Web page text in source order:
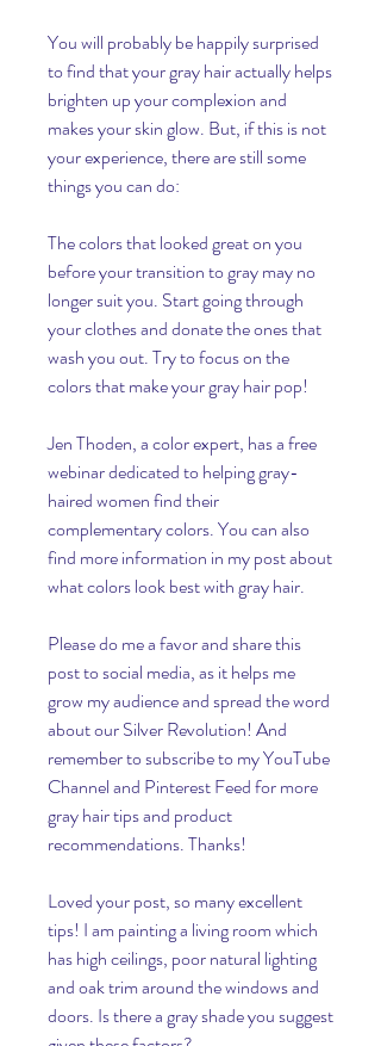
You will probably be happily surprised
to find that your gray hair actually helps
brighten up your complexion and
makes your skin glow. But, if this is not
your experience, there are still some
things you can do:
The colors that looked great on you
before your transition to gray may no
longer suit you. Start going through
your clothes and donate the ones that
wash you out. Try to focus on the
colors that make your gray hair pop!
Jen Thoden, a color expert, has a free
webinar dedicated to helping gray-
haired women find their
complementary colors. You can also
find more information in my post about
what colors look best with gray hair.
Please do me a favor and share this
post to social media, as it helps me
grow my audience and spread the word
about our Silver Revolution! And
remember to subscribe to my YouTube
Channel and Pinterest Feed for more
gray hair tips and product
recommendations. Thanks!
Loved your post, so many excellent
tips! I am painting a living room which
has high ceilings, poor natural lighting
and oak trim around the windows and
doors. Is there a gray shade you suggest